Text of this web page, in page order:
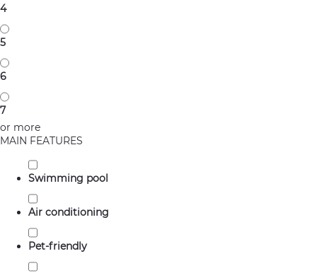
4
5
6
7
or more
MAIN FEATURES
Swimming pool
Air conditioning
Pet-friendly